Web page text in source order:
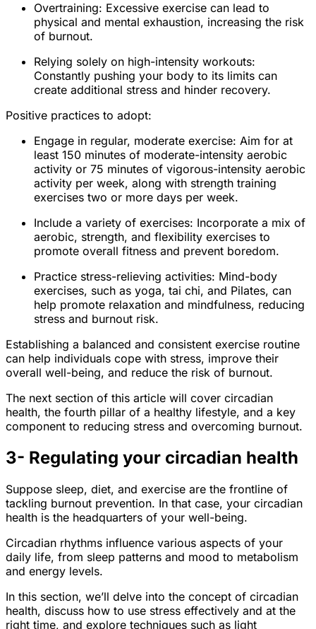
Overtraining: Excessive exercise can lead to
physical and mental exhaustion, increasing the risk
of burnout.
Relying solely on high-intensity workouts:
Constantly pushing your body to its limits can
create additional stress and hinder recovery.
Positive practices to adopt:
Engage in regular, moderate exercise: Aim for at
least 150 minutes of moderate-intensity aerobic
activity or 75 minutes of vigorous-intensity aerobic
activity per week, along with strength training
exercises two or more days per week.
Include a variety of exercises: Incorporate a mix of
aerobic, strength, and flexibility exercises to
promote overall fitness and prevent boredom.
Practice stress-relieving activities: Mind-body
exercises, such as yoga, tai chi, and Pilates, can
help promote relaxation and mindfulness, reducing
stress and burnout risk.
Establishing a balanced and consistent exercise routine
can help individuals cope with stress, improve their
overall well-being, and reduce the risk of burnout.
The next section of this article will cover circadian
health, the fourth pillar of a healthy lifestyle, and a key
component to reducing stress and overcoming burnout.
3- Regulating your circadian health
Suppose sleep, diet, and exercise are the frontline of
tackling burnout prevention. In that case, your circadian
health is the headquarters of your well-being.
Circadian rhythms influence various aspects of your
daily life, from sleep patterns and mood to metabolism
and energy levels.
In this section, we’ll delve into the concept of circadian
health, discuss how to use stress effectively and at the
right time, and explore techniques such as light